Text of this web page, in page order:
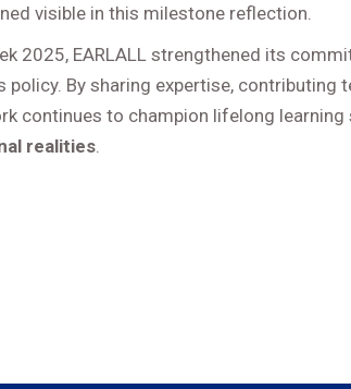
visible in this milestone reflection.
2025, EARLALL strengthened its
policy. By sharing expertise,
continues to champion lifelong
realities.